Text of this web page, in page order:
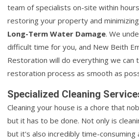
team of specialists on-site within
restoring your property and
Long-Term Water Damage. We
difficult time for you, and New Beith
Restoration will do everything we can
restoration process as smooth as
Specialized Cleaning
Cleaning your house is a chore that
but it has to be done. Not only is
but it's also incredibly time-consuming